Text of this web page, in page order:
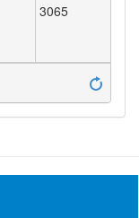
3065